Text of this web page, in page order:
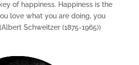
of happiness. Happiness is the
love what you are doing, you
Schweitzer (1875-1965))